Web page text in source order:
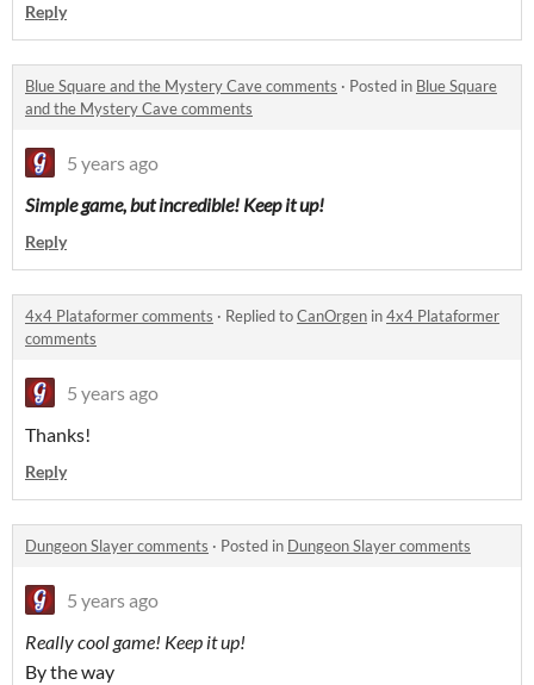
Reply
Blue Square and the Mystery Cave comments · Posted in Blue Square
and the Mystery Cave comments
5 years ago
Simple game, but incredible! Keep it up!
Reply
4x4 Plataformer comments · Replied toCanOrgen in4x4 Plataformer
comments
5 years ago
Thanks!
Reply
Dungeon Slayer comments · Posted in Dungeon Slayer comments
5 years ago
Really cool game! Keep it up!
By the way